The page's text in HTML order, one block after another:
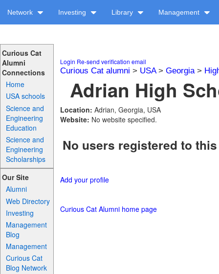
Network Investing Library Management
Curious Cat
Alumni
Connections
Home
USA schools
Science and
Engineering
Education
Science and
Engineering
Scholarships
Our Site
Alumni
Web Directory
Investing
Management
Blog
Management
Curious Cat
Blog Network
Login Re-send verification email
Curious Cat alumni > USA> Georgia>
Adrian High
Location: Adrian, Georgia, USA
Website: No website specified.
No users registered to
Add your profile
Curious Cat Alumni home page